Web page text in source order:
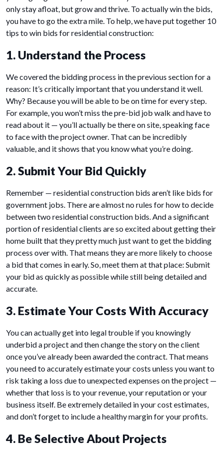
only stay afloat, but grow and thrive. To actually win the bids,
you have to go the extra mile. To help, we have put together 10
tips to win bids for residential construction:
1. Understand the Process
We covered the bidding process in the previous section for a
reason: It’s critically important that you understand it well.
Why? Because you will be able to be on time for every step.
For example, you won’t miss the pre-bid job walk and have to
read about it — you’ll actually be there on site, speaking face
to face with the project owner. That can be incredibly
valuable, and it shows that you know what you’re doing.
2. Submit Your Bid Quickly
Remember — residential construction bids aren’t like bids for
government jobs. There are almost no rules for how to decide
between two residential construction bids. And a significant
portion of residential clients are so excited about getting their
home built that they pretty much just want to get the bidding
process over with. That means they are more likely to choose
a bid that comes in early. So, meet them at that place: Submit
your bid as quickly as possible while still being detailed and
accurate.
3. Estimate Your Costs With Accuracy
You can actually get into legal trouble if you knowingly
underbid a project and then change the story on the client
once you’ve already been awarded the contract. That means
you need to accurately estimate your costs unless you want to
risk taking a loss due to unexpected expenses on the project —
whether that loss is to your revenue, your reputation or your
business itself. Be extremely detailed in your cost estimates,
and don’t forget to include a healthy margin for your profits.
4. Be Selective About Projects